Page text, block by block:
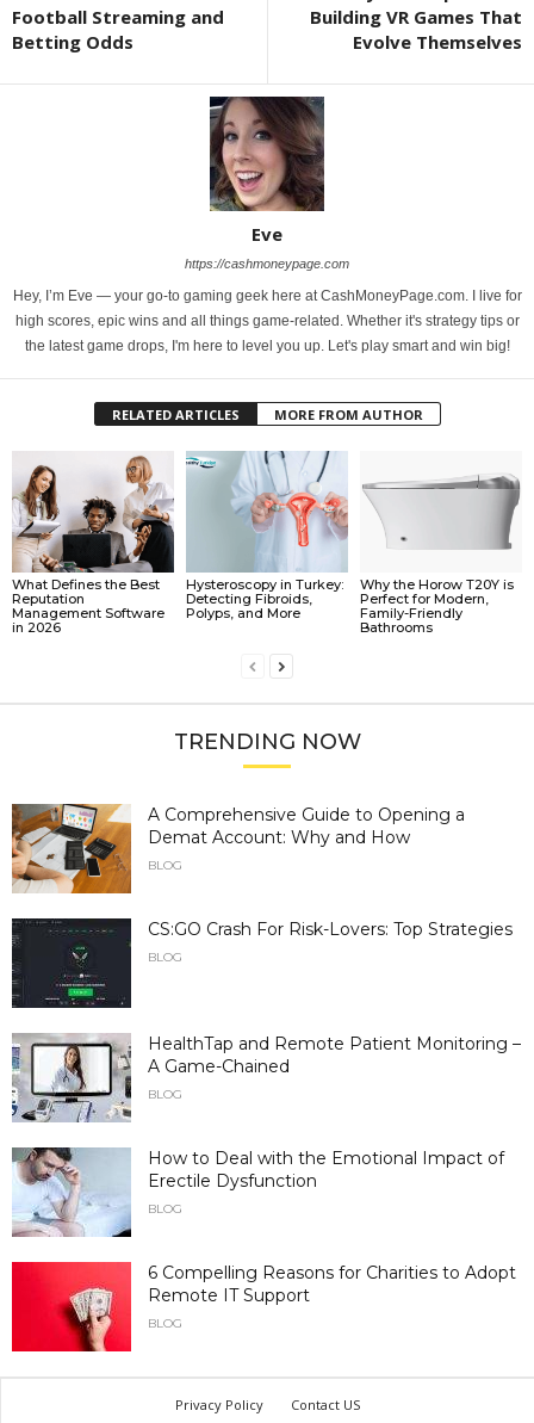
Football Streaming and
Betting Odds
Building VR Games That
Evolve Themselves
Eve
https://cashmoneypage.com
Hey, I’m Eve — your go-to gaming geek here at CashMoneyPage.com. I live for
high scores, epic wins and all things game-related. Whether it's strategy tips or
the latest game drops, I'm here to level you up. Let's play smart and win big!
RELATED ARTICLES MORE FROM AUTHOR
What Defines the Best
Reputation
Management Software
in 2026
Hysteroscopy in Turkey:
Detecting Fibroids,
Polyps, and More
Why the Horow T20Y is
Perfect for Modern,
Family-Friendly
Bathrooms
TRENDING NOW
A Comprehensive Guide to Opening a
Demat Account: Why and How
BLOG
CS:GO Crash For Risk-Lovers: Top Strategies
BLOG
HealthTap and Remote Patient Monitoring –
A Game-Chained
BLOG
How to Deal with the Emotional Impact of
Erectile Dysfunction
BLOG
6 Compelling Reasons for Charities to Adopt
Remote IT Support
BLOG
Privacy Policy Contact US